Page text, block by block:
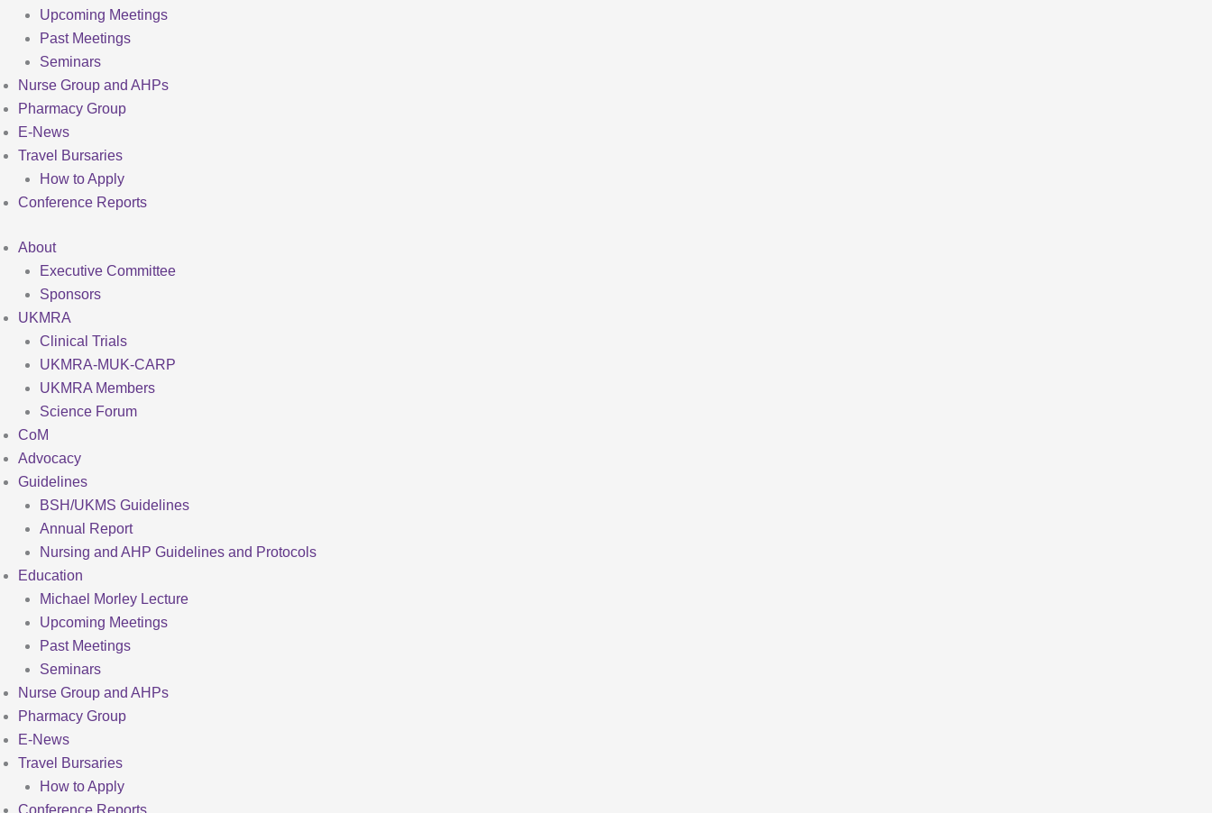
Upcoming Meetings
Past Meetings
Seminars
Nurse Group and AHPs
Pharmacy Group
E-News
Travel Bursaries
How to Apply
Conference Reports
About
Executive Committee
Sponsors
UKMRA
Clinical Trials
UKMRA-MUK-CARP
UKMRA Members
Science Forum
CoM
Advocacy
Guidelines
BSH/UKMS Guidelines
Annual Report
Nursing and AHP Guidelines and Protocols
Education
Michael Morley Lecture
Upcoming Meetings
Past Meetings
Seminars
Nurse Group and AHPs
Pharmacy Group
E-News
Travel Bursaries
How to Apply
Conference Reports